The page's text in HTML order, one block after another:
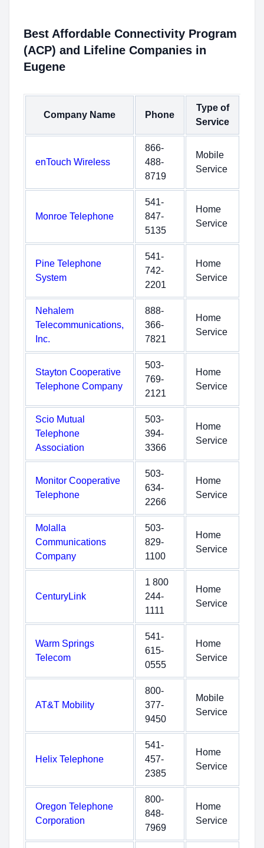
Best Affordable Connectivity Program
(ACP) and Lifeline Companies in
Eugene
Company Name Phone
Type of
Service
enTouch Wireless
866-
488-
8719
Mobile
Service
Monroe Telephone
541-
847-
5135
Home
Service
Pine Telephone
System
541-
742-
2201
Home
Service
Nehalem
Telecommunications,
Inc.
888-
366-
7821
Home
Service
Stayton Cooperative
Telephone Company
503-
769-
2121
Home
Service
Scio Mutual
Telephone
Association
503-
394-
3366
Home
Service
Monitor Cooperative
Telephone
503-
634-
2266
Home
Service
Molalla
Communications
Company
503-
829-
1100
Home
Service
CenturyLink
1 800
244-
1111
Home
Service
Warm Springs
Telecom
541-
615-
0555
Home
Service
AT&T Mobility
800-
377-
9450
Mobile
Service
Helix Telephone
541-
457-
2385
Home
Service
Oregon Telephone
Corporation
800-
848-
7969
Home
Service